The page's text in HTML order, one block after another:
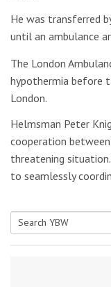
He was transferred
until an ambulance
The London
hypothermia before
London.
Helmsman Peter
cooperation
threatening
to seamlessly